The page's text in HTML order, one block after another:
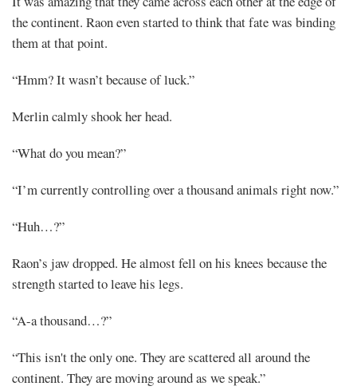
the continent. Raon even started to think that fate was binding
them at that point.
“Hmm? It wasn’t because of luck.”
Merlin calmly shook her head.
“What do you mean?”
“I’m currently controlling over a thousand animals right now.”
“Huh…?”
Raon’s jaw dropped. He almost fell on his knees because the
strength started to leave his legs.
“A-a thousand…?”
“This isn't the only one. They are scattered all around the
continent. They are moving around as we speak.”